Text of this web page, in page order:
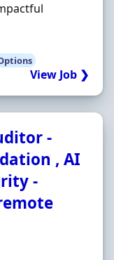
View Job ❯
-
, AI
-